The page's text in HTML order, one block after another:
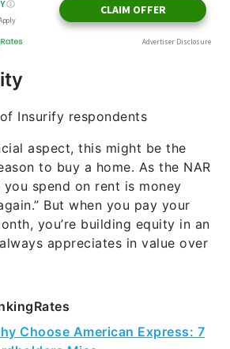
Insurify respondents
aspect, this might be the
to buy a home. As the NAR
spend on rent is money
But when you pay your
you’re building equity in an
appreciates in value over
Choose American Express: 7